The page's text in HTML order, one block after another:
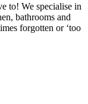
to! We specialise in
bathrooms and
forgotten or ‘too